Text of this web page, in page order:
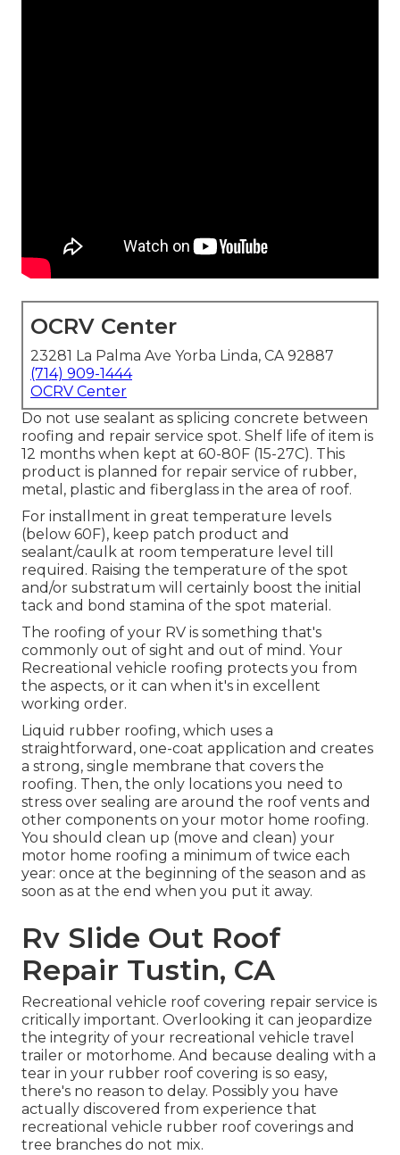
OCRV Center
23281 La Palma Ave Yorba Linda, CA 92887
(714) 909-1444
OCRV Center
Do not use sealant as splicing concrete between
roofing and repair service spot. Shelf life of item is
12 months when kept at 60-80F (15-27C). This
product is planned for repair service of rubber,
metal, plastic and fiberglass in the area of roof.
For installment in great temperature levels
(below 60F), keep patch product and
sealant/caulk at room temperature level till
required. Raising the temperature of the spot
and/or substratum will certainly boost the initial
tack and bond stamina of the spot material.
The roofing of your RV is something that's
commonly out of sight and out of mind. Your
Recreational vehicle roofing protects you from
the aspects, or it can when it's in excellent
working order.
Liquid rubber roofing, which uses a
straightforward, one-coat application and creates
a strong, single membrane that covers the
roofing. Then, the only locations you need to
stress over sealing are around the roof vents and
other components on your motor home roofing.
You should clean up (move and clean) your
motor home roofing a minimum of twice each
year: once at the beginning of the season and as
soon as at the end when you put it away.
Rv Slide Out Roof
Repair Tustin, CA
Recreational vehicle roof covering repair service is
critically important. Overlooking it can jeopardize
the integrity of your recreational vehicle travel
trailer or motorhome. And because dealing with a
tear in your rubber roof covering is so easy,
there's no reason to delay. Possibly you have
actually discovered from experience that
recreational vehicle rubber roof coverings and
tree branches do not mix.